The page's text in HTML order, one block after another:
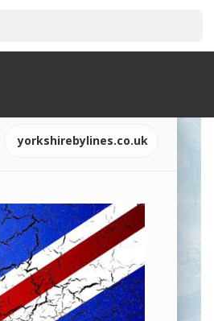
yorkshirebylines.co.uk